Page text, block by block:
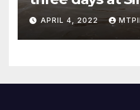
APRIL 4, 2022